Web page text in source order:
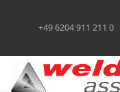
+49 6204 911 211 0